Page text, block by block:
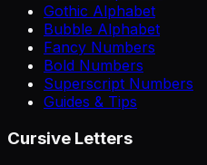
Gothic Alphabet
Bubble Alphabet
Fancy Numbers
Bold Numbers
Superscript Numbers
Guides & Tips
Cursive Letters